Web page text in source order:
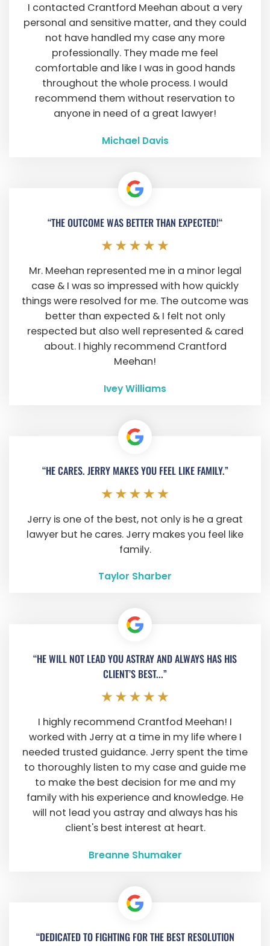
I contacted Crantford Meehan about a very
personal and sensitive matter, and they could
not have handled my case any more
professionally. They made me feel
comfortable and like I was in good hands
throughout the whole process. I would
recommend them without reservation to
anyone in need of a great lawyer!
Michael Davis
“THE OUTCOME WAS BETTER THAN EXPECTED!“
Mr. Meehan represented me in a minor legal
case & I was so impressed with how quickly
things were resolved for me. The outcome was
better than expected & I felt not only
respected but also well represented & cared
about. I highly recommend Crantford
Meehan!
Ivey Williams
“HE CARES. JERRY MAKES YOU FEEL LIKE FAMILY.”
Jerry is one of the best, not only is he a great
lawyer but he cares. Jerry makes you feel like
family.
Taylor Sharber
“HE WILL NOT LEAD YOU ASTRAY AND ALWAYS HAS HIS
CLIENT’S BEST...”
I highly recommend Crantfod Meehan! I
worked with Jerry at a time in my life where I
needed trusted guidance. Jerry spent the time
to thoroughly listen to my case and guide me
to make the best decision for me and my
family with his experience and knowledge. He
will not lead you astray and always has his
client's best interest at heart.
Breanne Shumaker
“DEDICATED TO FIGHTING FOR THE BEST RESOLUTION